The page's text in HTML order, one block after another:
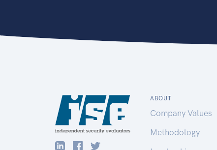
ABOUT
Company Values
Methodology